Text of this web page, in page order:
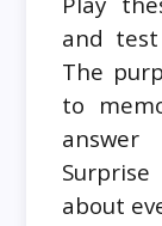
and test
The
to
about